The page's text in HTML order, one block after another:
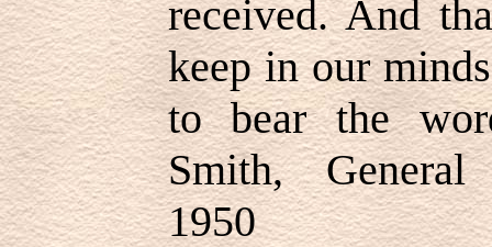
received. And
keep in our
to bear the
Smith, General
1950